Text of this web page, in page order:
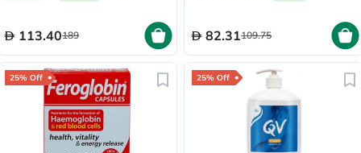
113.40189 82.31109.75
25% Off 25% Off